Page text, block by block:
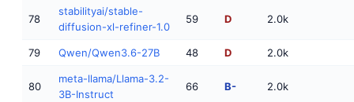
78
stabilityai/stable-
diffusion-xl-refiner-1.0
59 D 2.0k
79 Qwen/Qwen3.6-27B 48 D 2.0k
80
meta-llama/Llama-3.2-
3B-Instruct
66 B- 2.0k